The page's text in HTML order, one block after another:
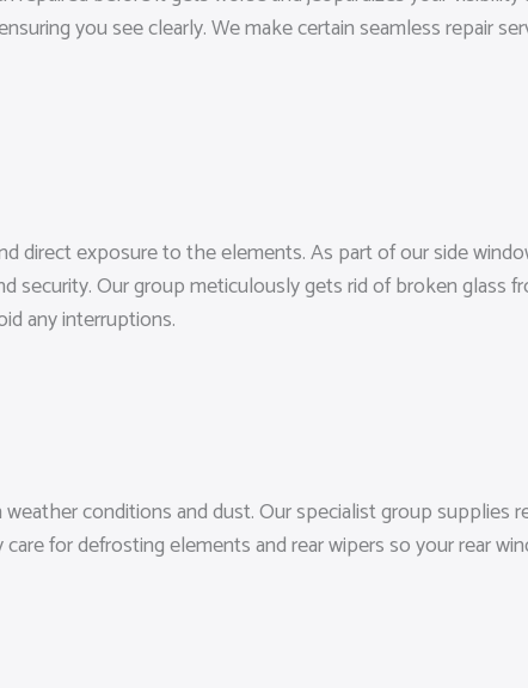
you see clearly. We make certain seamless repair
direct exposure to the elements. As part of our side
security. Our group meticulously gets rid of broken glass
any interruptions.
conditions and dust. Our specialist group supplies
for defrosting elements and rear wipers so your rear